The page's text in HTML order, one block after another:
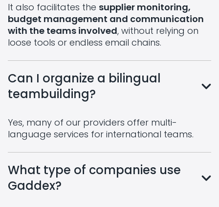
It also facilitates the supplier monitoring,
budget management and communication
with the teams involved, without relying on
loose tools or endless email chains.
Can I organize a bilingual
teambuilding?
Yes, many of our providers offer multi-
language services for international teams.
What type of companies use
Gaddex?